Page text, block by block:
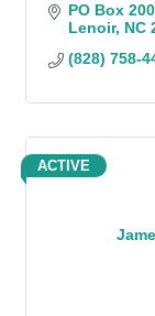
PO Box
Lenoir NC
(828) 758-
ACTIVE